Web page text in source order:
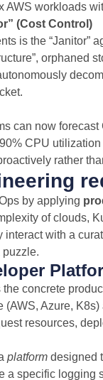
workloads
(Cost Control)
is the “Janitor”
orphaned
can now
CPU
rather
by applying
of clouds,
interact with a
puzzle.
concrete
Azure,
resources,
platform designed
a specific